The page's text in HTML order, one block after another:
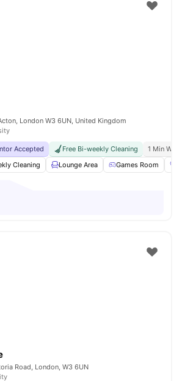
London W3 6UN, United Kingdom
Accepted Free Bi-weekly Cleaning
1 Min
Cleaning Lounge Area Games Room
Road, London, W3 6UN